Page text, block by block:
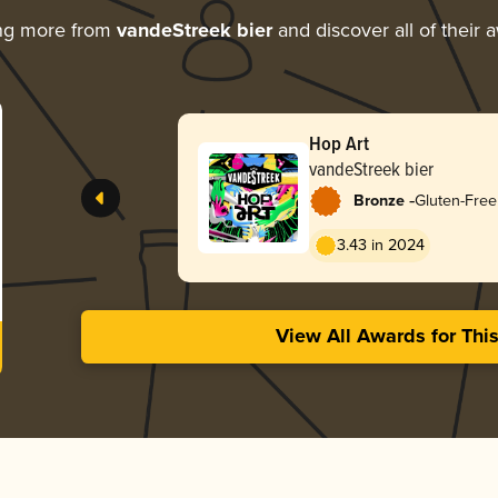
more from vandeStreek bierand discover all of their
Hop Art
vandeStreek bier
Bronze -Gluten-Free
3.43 in 2024
View All Awards for